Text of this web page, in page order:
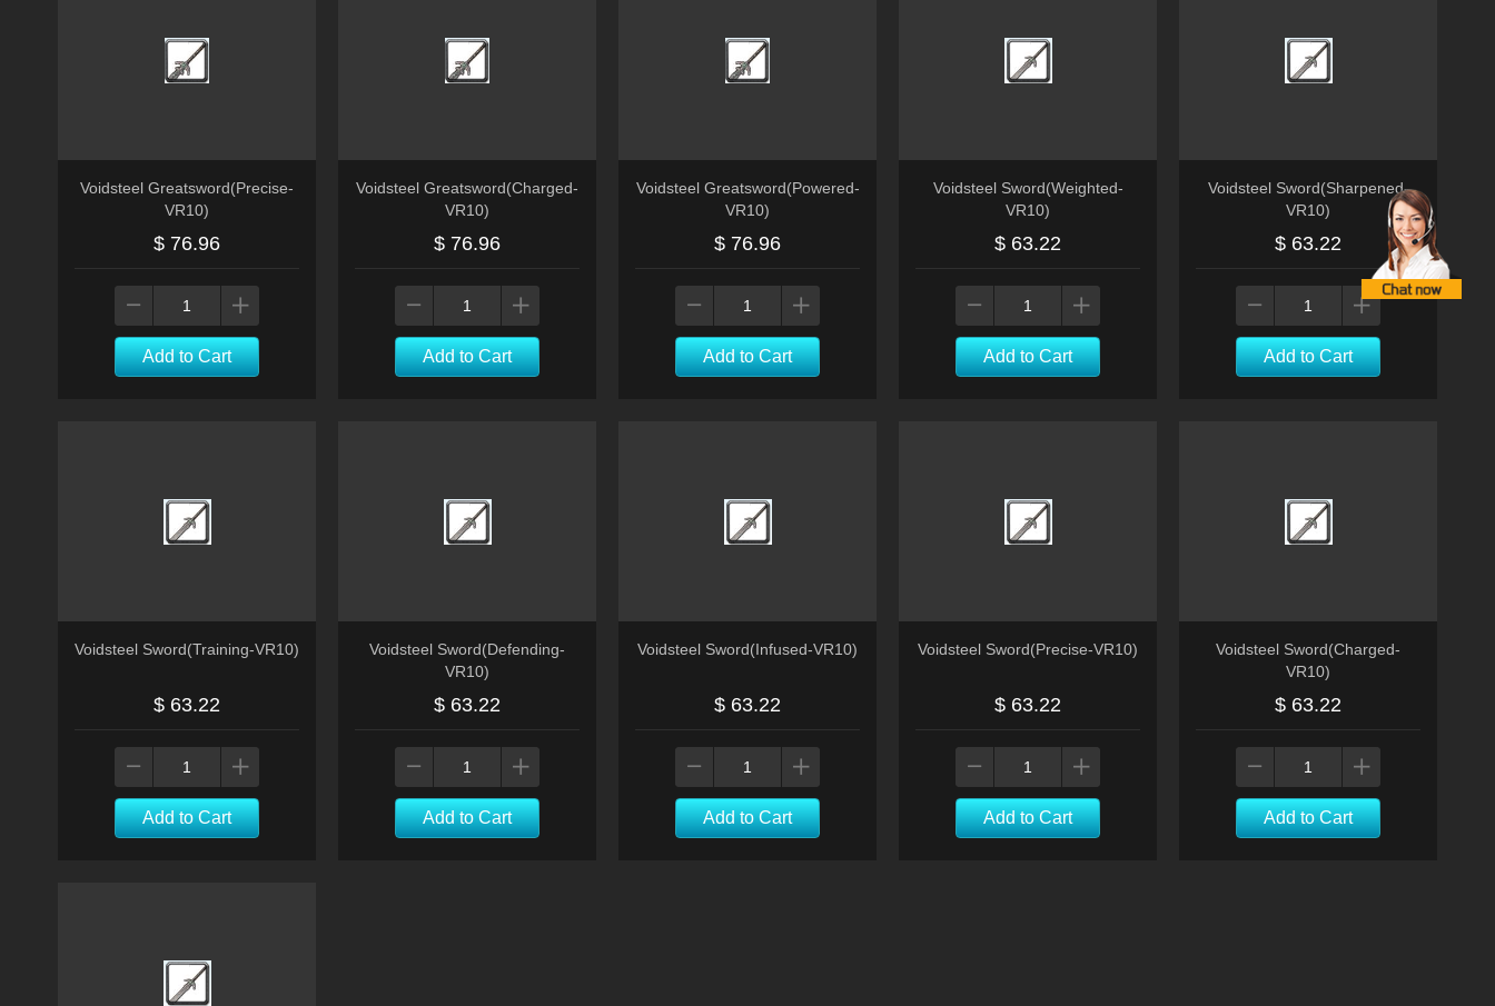
Voidsteel Greatsword(Precise-
VR10)
$ 76.96
Add to Cart
Voidsteel Greatsword(Charged-
VR10)
$ 76.96
Add to Cart
Voidsteel Greatsword(Powered-
VR10)
$ 76.96
Add to Cart
Voidsteel Sword(Weighted-
VR10)
$ 63.22
Add to Cart
Voidsteel Sword(Sharpened-
VR10)
$ 63.22
Add to Cart
Voidsteel Sword(Training-VR10)
$ 63.22
Add to Cart
Voidsteel Sword(Defending-
VR10)
$ 63.22
Add to Cart
Voidsteel Sword(Infused-VR10)
$ 63.22
Add to Cart
Voidsteel Sword(Precise-VR10)
$ 63.22
Add to Cart
Voidsteel Sword(Charged-
VR10)
$ 63.22
Add to Cart